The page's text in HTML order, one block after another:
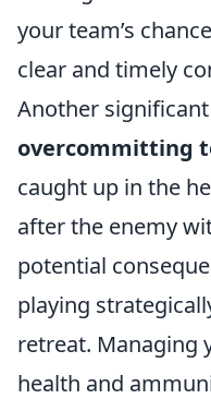
your team’s
clear and timely
Another
overcommitting
caught up in the
after the enemy
potential
playing
retreat. Managing
health and